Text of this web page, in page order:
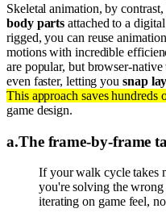
Skeletal animation, by
body parts attached to a
rigged, you can reuse
motions with incredible
are popular, but browser-
even faster, letting you snap
This approach saves hundreds
game design.
a.The frame-by-frame
If your walk cycle takes
you're solving the
iterating on game feel,